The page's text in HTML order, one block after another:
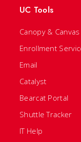
UC Tools
Canopy & Canvas
Enrollment
Email
Catalyst
Bearcat Portal
Shuttle Tracker
IT Help